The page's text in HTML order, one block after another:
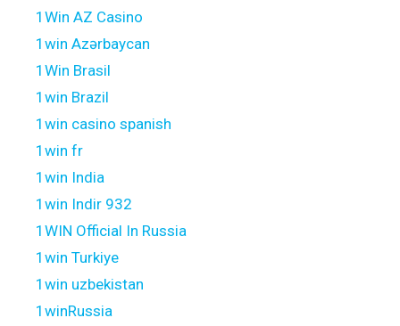
1Win AZ Casino
1win Azərbaycan
1Win Brasil
1win Brazil
1win casino spanish
1win fr
1win India
1win Indir 932
1WIN Official In Russia
1win Turkiye
1win uzbekistan
1winRussia